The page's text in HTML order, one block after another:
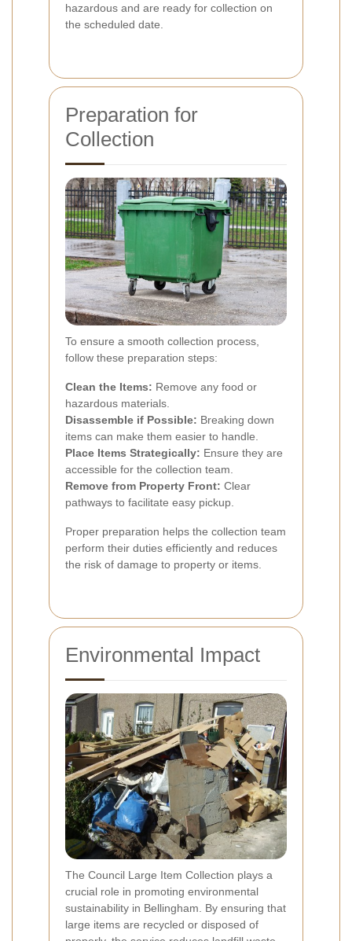
hazardous and are ready for collection on
the scheduled date.
Preparation for
Collection
To ensure a smooth collection process,
follow these preparation steps:
Clean the Items: Remove any food or
hazardous materials.
Disassemble if Possible: Breaking down
items can make them easier to handle.
Place Items Strategically: Ensure they are
accessible for the collection team.
Remove from Property Front: Clear
pathways to facilitate easy pickup.
Proper preparation helps the collection team
perform their duties efficiently and reduces
the risk of damage to property or items.
Environmental Impact
The Council Large Item Collection plays a
crucial role in promoting environmental
sustainability in Bellingham. By ensuring that
large items are recycled or disposed of